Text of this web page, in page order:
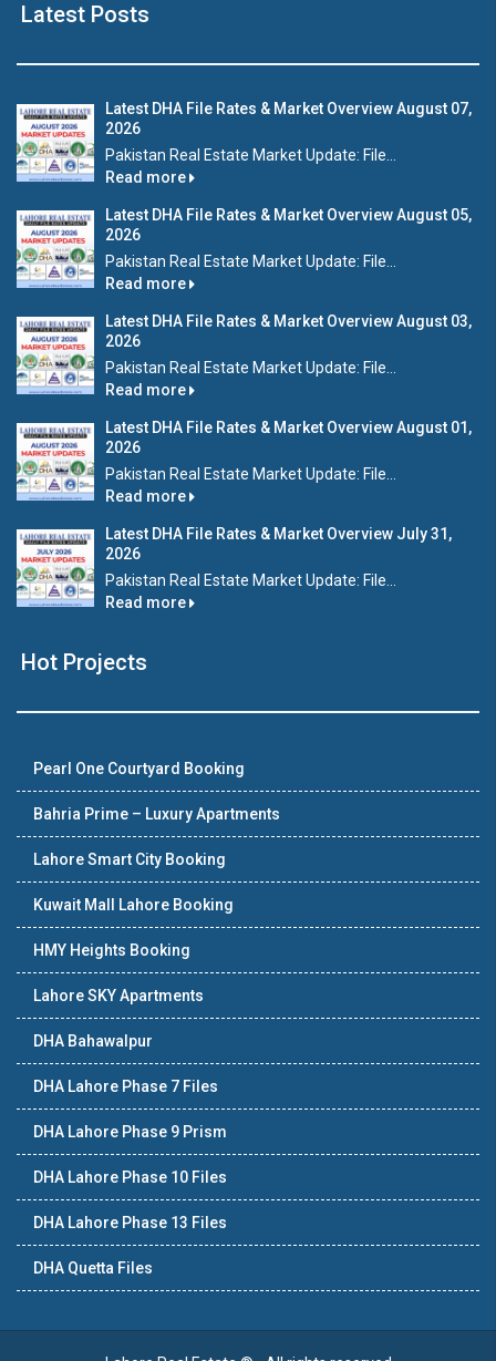
Latest Posts
Latest DHA File Rates & Market Overview August 07,
2026
Pakistan Real Estate Market Update: File...
Read more
Latest DHA File Rates & Market Overview August 05,
2026
Pakistan Real Estate Market Update: File...
Read more
Latest DHA File Rates & Market Overview August 03,
2026
Pakistan Real Estate Market Update: File...
Read more
Latest DHA File Rates & Market Overview August 01,
2026
Pakistan Real Estate Market Update: File...
Read more
Latest DHA File Rates & Market Overview July 31,
2026
Pakistan Real Estate Market Update: File...
Read more
Hot Projects
Pearl One Courtyard Booking
Bahria Prime – Luxury Apartments
Lahore Smart City Booking
Kuwait Mall Lahore Booking
HMY Heights Booking
Lahore SKY Apartments
DHA Bahawalpur
DHA Lahore Phase 7 Files
DHA Lahore Phase 9 Prism
DHA Lahore Phase 10 Files
DHA Lahore Phase 13 Files
DHA Quetta Files